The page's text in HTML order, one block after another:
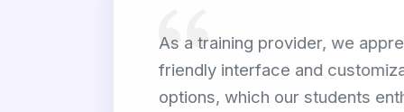
As a training provider, we
friendly interface and
options, which our students